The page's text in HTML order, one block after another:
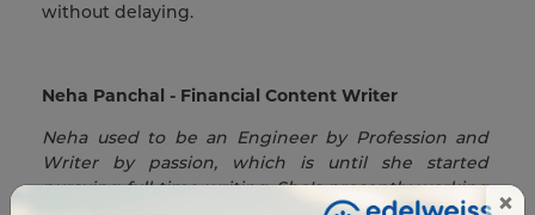
×
without delaying.
Neha Panchal - Financial Content Writer
Neha used to be an Engineer by Profession and
Writer by passion, which is until she started
pursuing full-time writing. She's presently working